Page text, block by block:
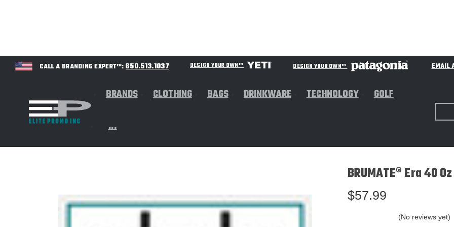
CALL A BRANDING EXPERT™: 650.513.1037 DESIGN YOUR OWN™ DESIGN YOUR OWN™ EMAIL
BRANDS CLOTHING BAGS DRINKWARE TECHNOLOGY GOLF
...
BRUMATE® Era 40
$57.99
(No reviews yet)